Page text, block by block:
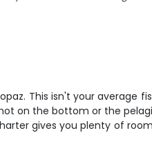
This isn't your average
on the bottom or the
gives you plenty of